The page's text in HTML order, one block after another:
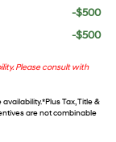
-$500
-$500
Please consult with
*Plus Tax, Title &
are not combinable